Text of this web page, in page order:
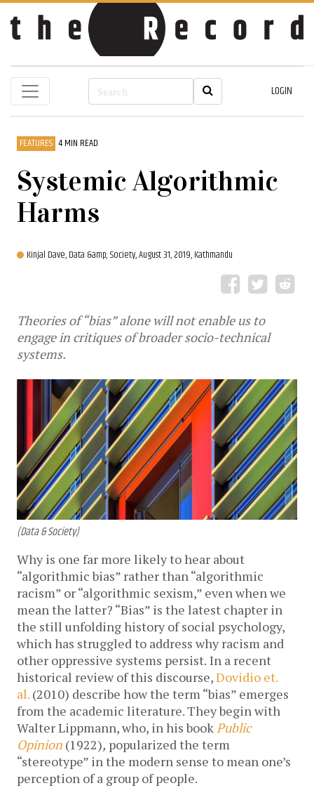
LOGIN
FEATURES 4 MIN READ
Systemic Algorithmic
Harms
Kinjal Dave, Data &amp; Society,August 31, 2019, Kathmandu
Theories of “bias” alone will not enable us to
engage in critiques of broader socio-technical
systems.
(Data & Society)
Why is one far more likely to hear about
“algorithmic bias” rather than “algorithmic
racism” or “algorithmic sexism,” even when we
mean the latter? “Bias” is the latest chapter in
the still unfolding history of social psychology,
which has struggled to address why racism and
other oppressive systems persist. In a recent
historical review of this discourse,Dovidio et.
al. (2010) describe how the term “bias” emerges
from the academic literature. They begin with
Walter Lippmann, who, in his bookPublic
Opinion (1922), popularized the term
“stereotype” in the modern sense to mean one’s
perception of a group of people.